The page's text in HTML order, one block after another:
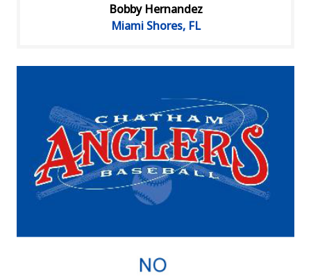
Bobby Hernandez
Miami Shores, FL